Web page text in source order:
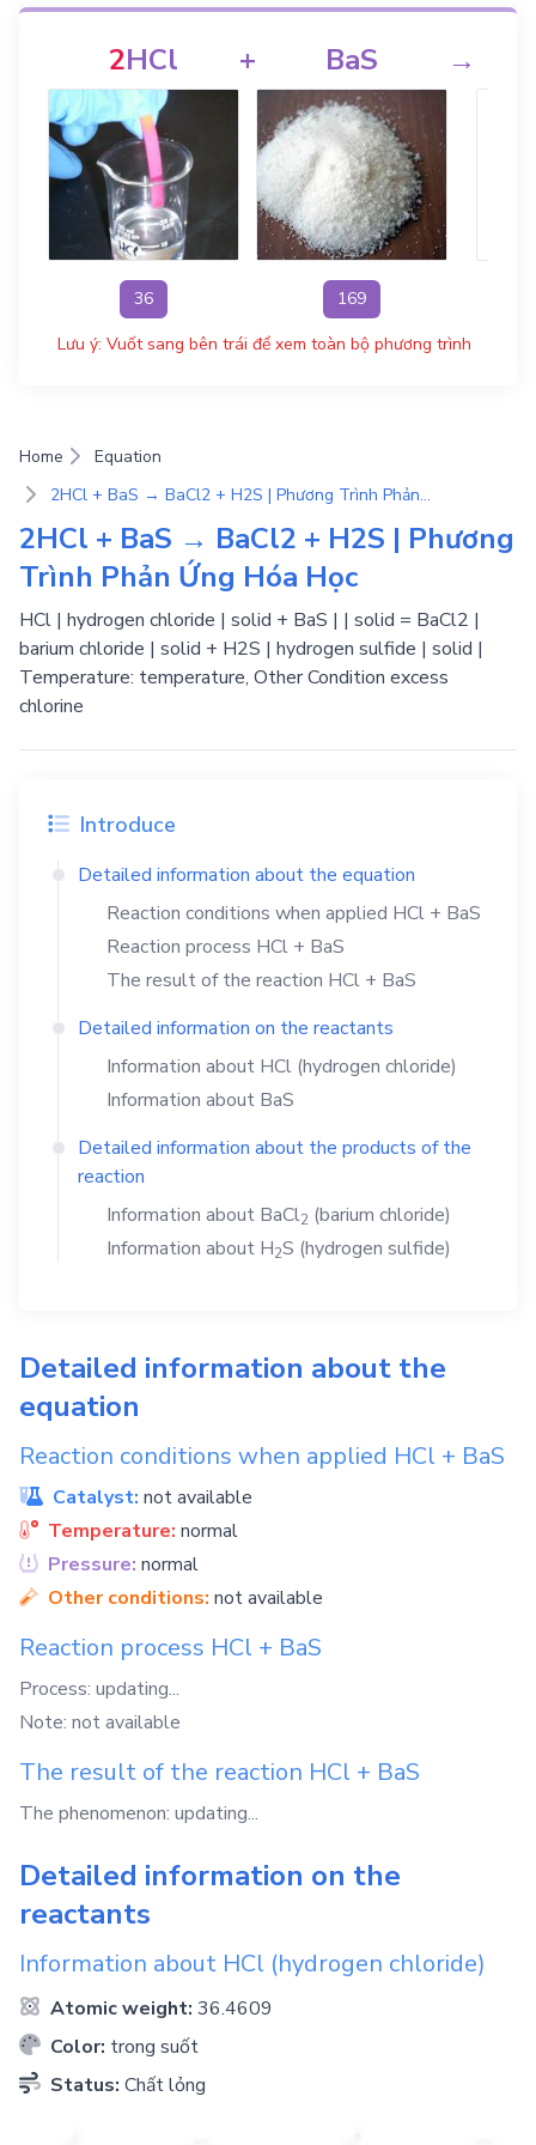
2HCl
36
+ BaS
169
→
Lưu ý: Vuốt sang bên trái để xem toàn bộ phương trình
Home
Equation
2HCl + BaS → BaCl2 + H2S | Phương Trình Phản Ứng Hóa Học
2HCl + BaS → BaCl2 + H2S | Phương
Trình Phản Ứng Hóa Học
HCl | hydrogen chloride | solid + BaS | | solid = BaCl2 |
barium chloride | solid + H2S | hydrogen sulfide | solid |
Temperature: temperature, Other Condition excess
chlorine
Introduce
Detailed information about the equation
Reaction conditions when applied HCl + BaS
Reaction process HCl + BaS
The result of the reaction HCl + BaS
Detailed information on the reactants
Information about HCl (hydrogen chloride)
Information about BaS
Detailed information about the products of the
reaction
Information about BaCl2 (barium chloride)
Information about H2S (hydrogen sulfide)
Detailed information about the
equation
Reaction conditions when applied HCl + BaS
Catalyst: not available
Temperature: normal
Pressure: normal
Other conditions: not available
Reaction process HCl + BaS
Process: updating...
Note: not available
The result of the reaction HCl + BaS
The phenomenon: updating...
Detailed information on the
reactants
Information about HCl (hydrogen chloride)
Atomic weight: 36.4609
Color: trong suốt
Status: Chất lỏng